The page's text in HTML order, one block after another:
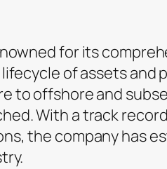
for its
of assets and
to offshore and
With a track
the company has